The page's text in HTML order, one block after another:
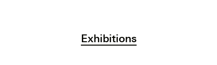
Exhibitions